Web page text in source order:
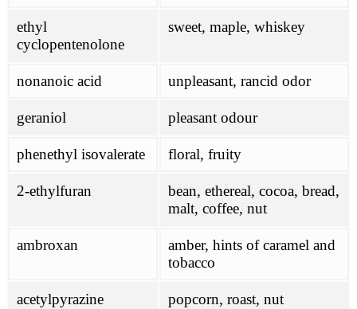
ethyl
cyclopentenolone
sweet, maple, whiskey
nonanoic acid unpleasant, rancid odor
geraniol pleasant odour
phenethyl isovalerate floral, fruity
2-ethylfuran
bean, ethereal, cocoa, bread,
malt, coffee, nut
ambroxan
amber, hints of caramel and
tobacco
acetylpyrazine popcorn, roast, nut